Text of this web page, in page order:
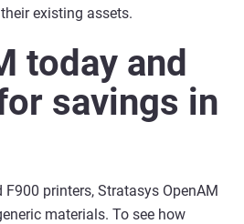
existing assets.
today and
savings in
printers, Stratasys OpenAM
materials. To see how